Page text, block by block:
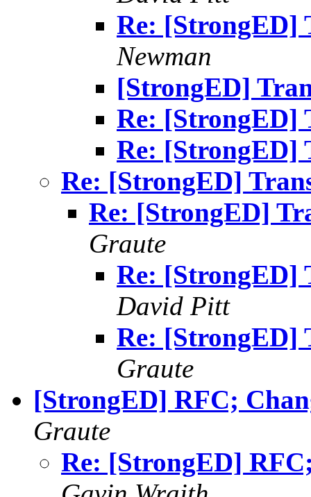
Re: [StrongED]
Newman
[StrongED]
Re: [StrongED]
Re: [StrongED]
Re: [StrongED]
Re: [StrongED]
Graute
Re: [StrongED]
David Pitt
Re: [StrongED]
Graute
[StrongED] RFC;
Graute
Re: [StrongED]